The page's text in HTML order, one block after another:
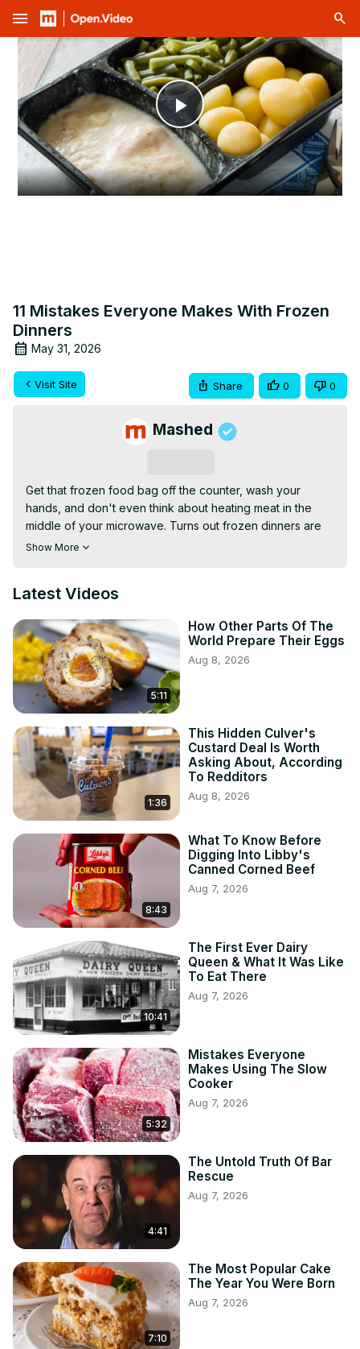
menu
Play
Video
11 Mistakes Everyone Makes With Frozen
Dinners
May 31, 2026
Visit Site Share 0 0
Mashed
Get that frozen food bag off the counter, wash your
hands, and don't even think about heating meat in the
middle of your microwave. Turns out frozen dinners are
more complicated than their easy to follow instructions.
Show More
Latest Videos
5:11
How Other Parts Of The
World Prepare Their Eggs
Aug 8, 2026
1:36
This Hidden Culver's
Custard Deal Is Worth
Asking About, According
To Redditors
Aug 8, 2026
8:43
What To Know Before
Digging Into Libby's
Canned Corned Beef
Aug 7, 2026
10:41
The First Ever Dairy
Queen & What It Was Like
To Eat There
Aug 7, 2026
5:32
Mistakes Everyone
Makes Using The Slow
Cooker
Aug 7, 2026
4:41
The Untold Truth Of Bar
Rescue
Aug 7, 2026
7:10
The Most Popular Cake
The Year You Were Born
Aug 7, 2026